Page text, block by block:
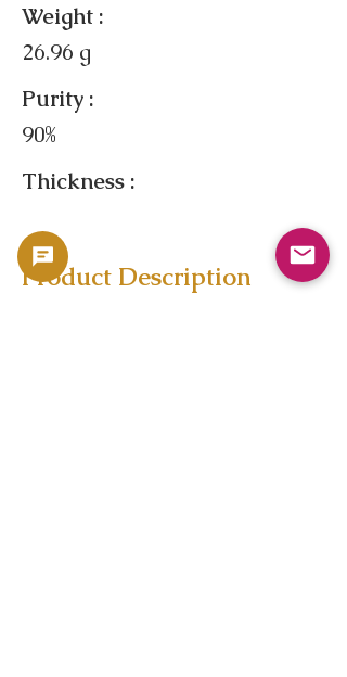
Weight :
26.96 g
Purity :
90%
Thickness :
Product Description